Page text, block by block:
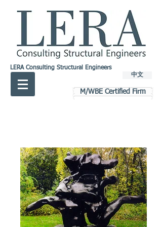
LERA Consulting Structural Engineers
中文
M/WBE Certified Firm